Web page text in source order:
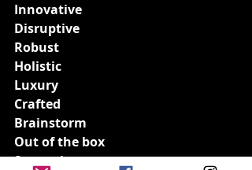
Innovative
Disruptive
Robust
Holistic
Luxury
Crafted
Brainstorm
Out of the box
Strategic